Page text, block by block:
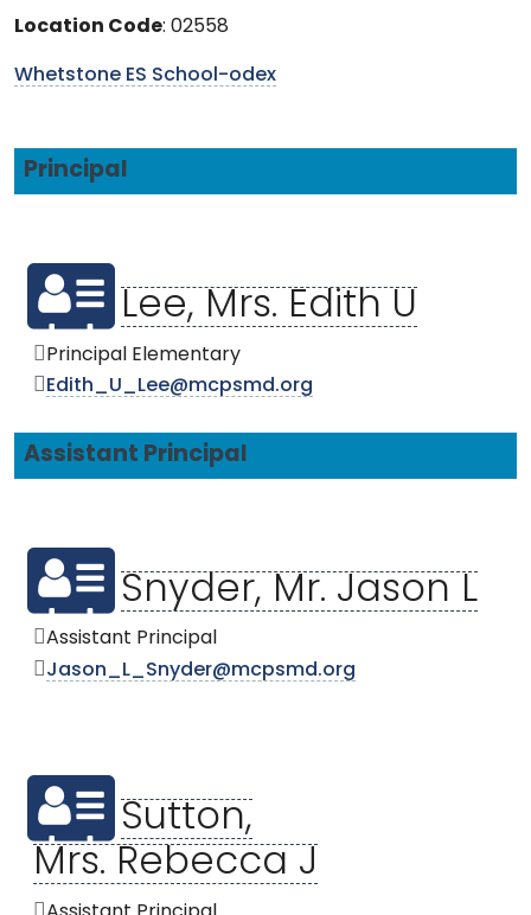
Location Code: 02558
Whetstone ES School-odex
Principal
Lee, Mrs. Edith U
Principal Elementary
Edith_U_Lee@mcpsmd.org
Assistant Principal
Snyder, Mr. Jason L
Assistant Principal
Jason_L_Snyder@mcpsmd.org
Sutton,
Mrs. Rebecca J